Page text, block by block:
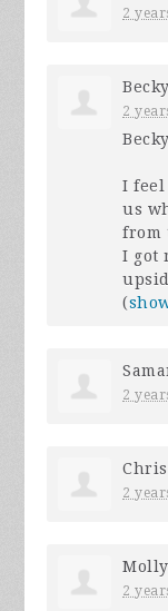
2
2
I feel
us
from
I got
(
2
2
2